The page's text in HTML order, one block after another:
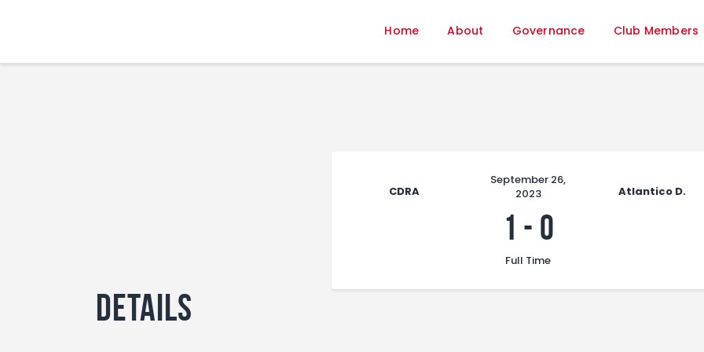
Home About Governance Club Members
About
Governance
FIFA+
CDRA Atlantico D.
September 26,
2023
1 - 0
Full Time
Details